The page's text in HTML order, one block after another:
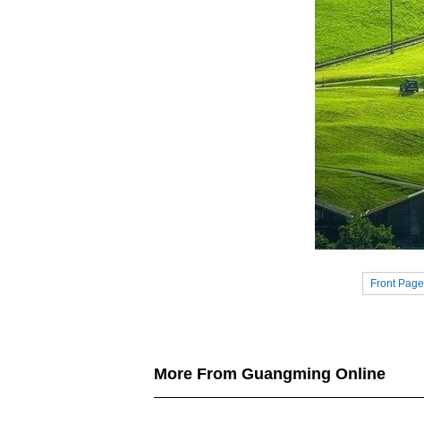
Front Page
More From Guangming Online